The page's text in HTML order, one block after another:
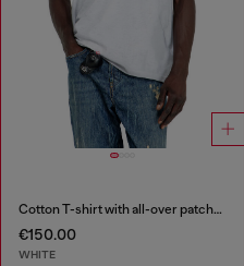
Cotton T-shirt with all-over patches print
€150.00
WHITE